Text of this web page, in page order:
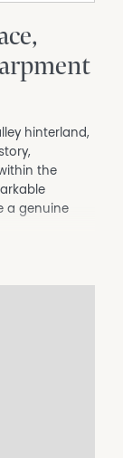
hinterland,
the
a genuine
mostly flat
stunning
the
and more